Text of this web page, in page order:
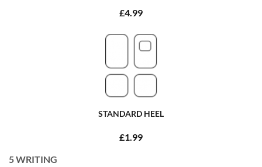
£4.99
STANDARD HEEL
£1.99
5WRITING